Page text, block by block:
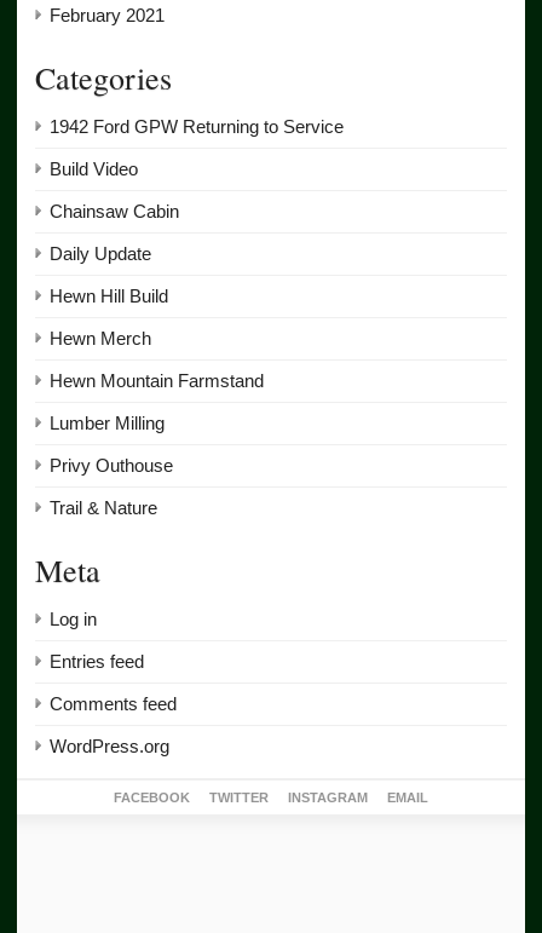
February 2021
Categories
1942 Ford GPW Returning to Service
Build Video
Chainsaw Cabin
Daily Update
Hewn Hill Build
Hewn Merch
Hewn Mountain Farmstand
Lumber Milling
Privy Outhouse
Trail & Nature
Meta
Log in
Entries feed
Comments feed
WordPress.org
FACEBOOK TWITTER INSTAGRAM EMAIL